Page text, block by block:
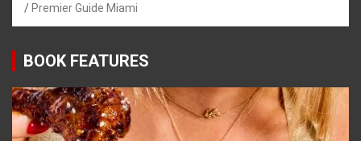
Premier Guide Miami
BOOK FEATURES